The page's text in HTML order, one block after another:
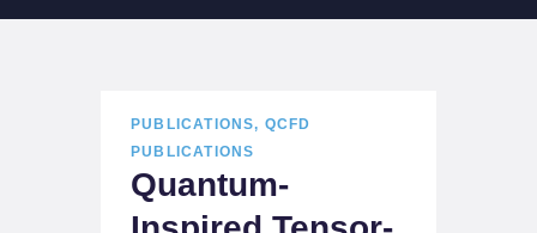
PUBLICATIONS, QCFD
PUBLICATIONS
Quantum-